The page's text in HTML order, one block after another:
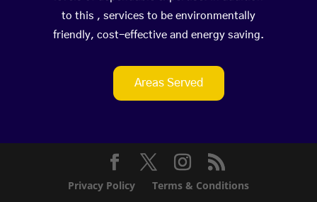
to this , services to be environmentally
friendly, cost-effective and energy saving.
Areas Served
Privacy Policy Terms & Conditions